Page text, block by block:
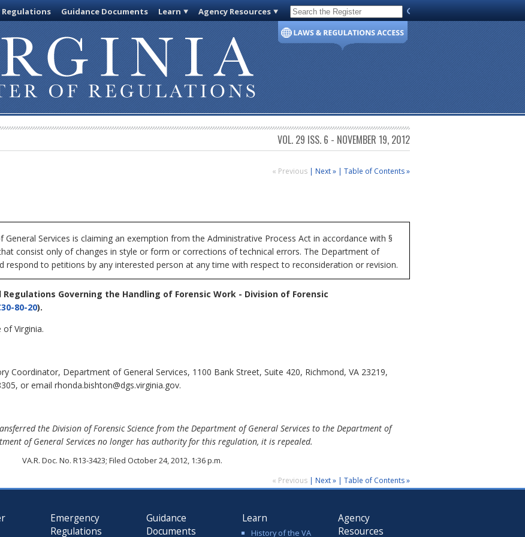
Regulations Guidance Documents Learn Agency Resources Code of Virginia
VOL. 29 ISS. 6 - NOVEMBER 19, 2012
« Previous | Next » | Table of Contents »
General Services is claiming an exemption from the Administrative Process Act in accordance with §
consist only of changes in style or form or corrections of technical errors. The Department of
respond to petitions by any interested person at any time with respect to reconsideration or revision.
Regulations Governing the Handling of Forensic Work - Division of Forensic
80-20).
Virginia.
Coordinator, Department of General Services, 1100 Bank Street, Suite 420, Richmond, VA 23219,
or email rhonda.bishton@dgs.virginia.gov.
the Division of Forensic Science from the Department of General Services to the Department of
of General Services no longer has authority for this regulation, it is repealed.
VA.R. Doc. No. R13-3423; Filed October 24, 2012, 1:36 p.m.
« Previous | Next » | Table of Contents »
Emergency
Regulations
Guidance
Documents
Learn
History of the VA
Agency
Resources